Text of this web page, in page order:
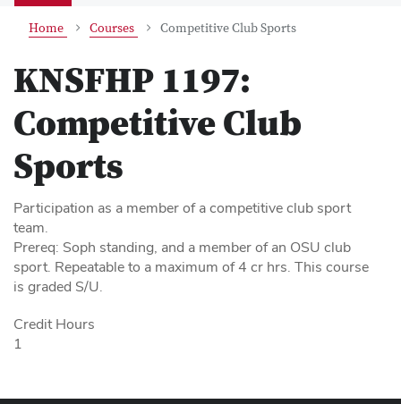
Home Courses Competitive Club Sports
KNSFHP 1197:
Competitive Club
Sports
Participation as a member of a competitive club sport
team.
Prereq: Soph standing, and a member of an OSU club
sport. Repeatable to a maximum of 4 cr hrs. This course
is graded S/U.
Credit Hours
1